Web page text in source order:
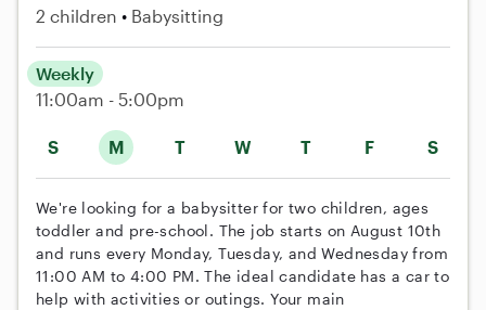
2 children Babysitting
S M T W T F S
Weekly
11:00am - 5:00pm
We're looking for a babysitter for two children, ages
toddler and pre-school. The job starts on August 10th
and runs every Monday, Tuesday, and Wednesday from
11:00 AM to 4:00 PM. The ideal candidate has a car to
help with activities or outings. Your main